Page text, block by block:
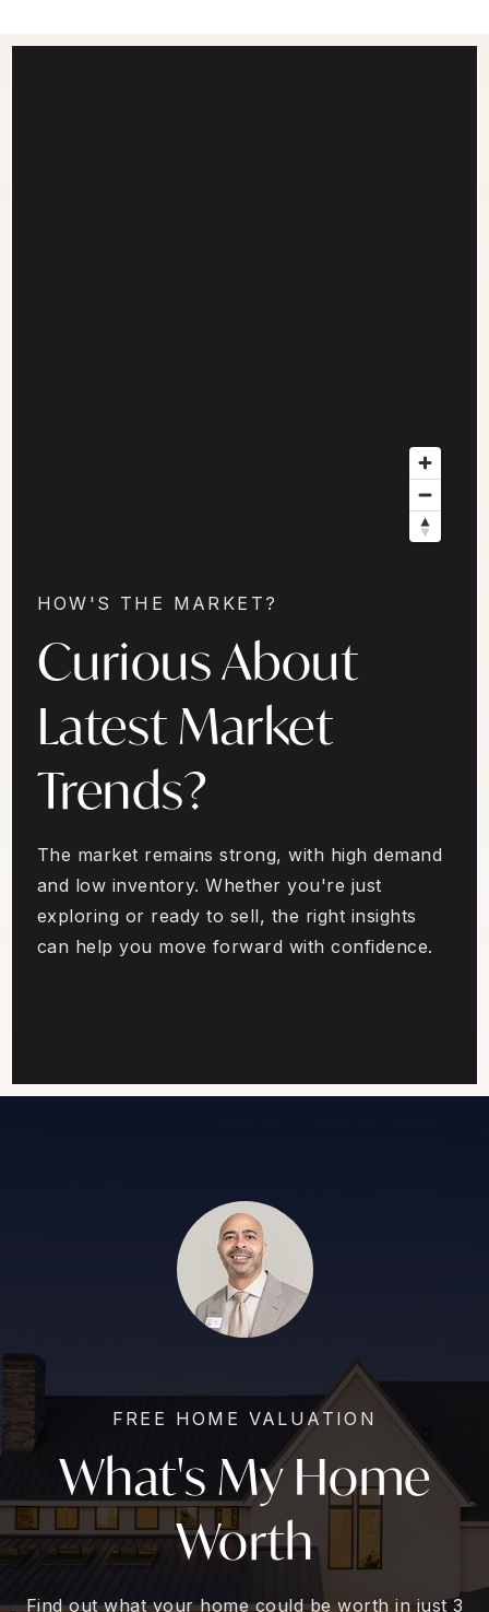
HOW'S THE MARKET?
Curious About
Latest Market
Trends?
The market remains strong, with high demand
and low inventory. Whether you're just
exploring or ready to sell, the right insights
can help you move forward with confidence.
FREE HOME VALUATION
What's My Home
Worth
Find out what your home could be worth in just 3